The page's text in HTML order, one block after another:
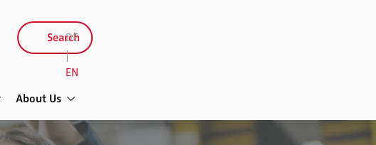
About Us
Search
DE
|
EN